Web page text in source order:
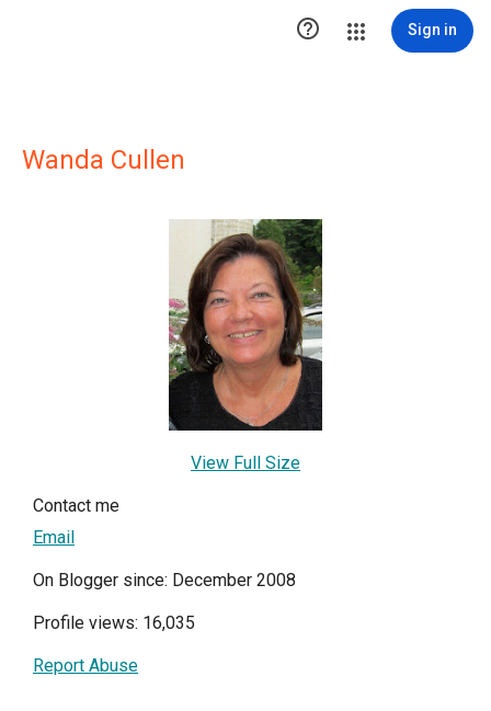
 Sign in
Wanda Cullen
View Full Size
Contact me
Email
On Blogger since: December 2008
Profile views: 16,035
Report Abuse